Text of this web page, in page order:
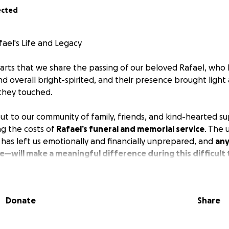
Life and Legacy
that we share the passing of our beloved Rafael, who
overall bright-spirited, and their presence brought
touched.
to our community of family, friends, and kind-hearted
the costs of Rafael’s funeral and memorial service. The
left us emotionally and financially unprepared, and
make a meaningful difference during this difficult
Donate Share